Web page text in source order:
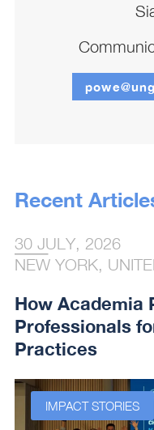
Recent
30 JULY, 2026
NEW YORK,
How Academia
Professionals
Practices
IMPACT STORIES